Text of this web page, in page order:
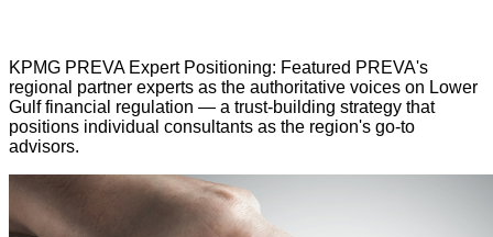
KPMG PREVA Expert Positioning: Featured PREVA's
regional partner experts as the authoritative voices on Lower
Gulf financial regulation — a trust-building strategy that
positions individual consultants as the region's go-to
advisors.